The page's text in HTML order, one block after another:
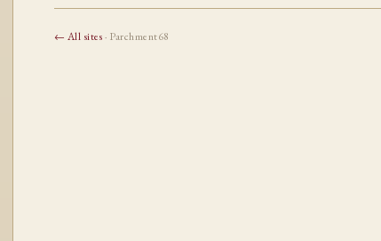
← All sites· Parchment68